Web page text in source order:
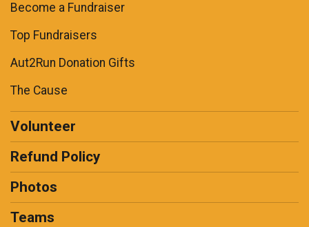
Become a Fundraiser
Top Fundraisers
Aut2Run Donation Gifts
The Cause
Volunteer
Refund Policy
Photos
Teams